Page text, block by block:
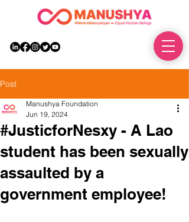
Post
#JusticforNesxy - A Lao
student has been sexually
assaulted by a
government employee!
Manushya Foundation
Jun 19, 2024